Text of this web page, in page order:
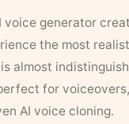
voice generator
the most
almost
for voiceovers,
AI voice cloning.